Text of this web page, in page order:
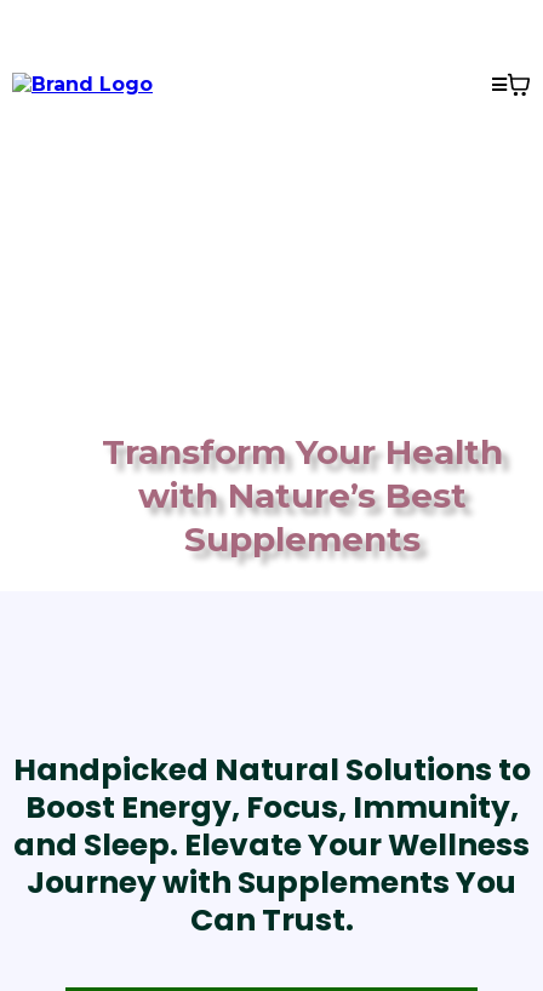
Transform Your Health
with Nature’s Best
Supplements
Handpicked Natural Solutions to
Boost Energy, Focus, Immunity,
and Sleep. Elevate Your Wellness
Journey with Supplements You
Can Trust.